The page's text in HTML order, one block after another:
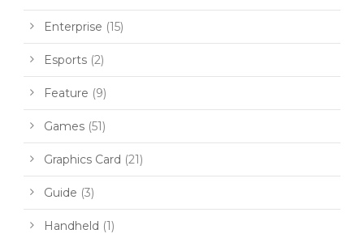
Enterprise (15)
Esports (2)
Feature (9)
Games (51)
Graphics Card (21)
Guide (3)
Handheld (1)